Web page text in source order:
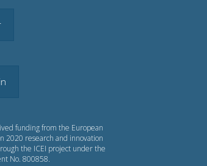
funding from the European
2020 research and innovation
the ICEI project under the
No. 800858.